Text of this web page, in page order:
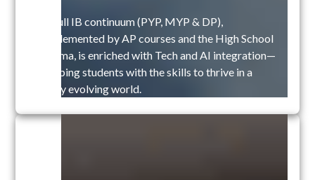
Our full IB continuum (PYP, MYP & DP),
complemented by AP courses and the High School
Diploma, is enriched with Tech and AI integration—
equipping students with the skills to thrive in a
rapidly evolving world.